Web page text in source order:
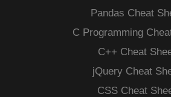
Pandas Cheat
C Programming
C++ Cheat
jQuery Cheat
CSS Cheat